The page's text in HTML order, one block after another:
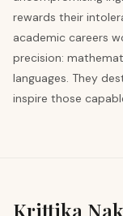
rewards their
academic careers
precision:
languages. They
inspire those
Krittika